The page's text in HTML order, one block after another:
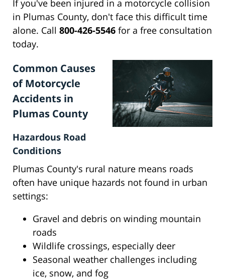
If you've been injured in a motorcycle collision
in Plumas County, don't face this difficult time
alone. Call 800-426-5546 for a free consultation
today.
Common Causes
of Motorcycle
Accidents in
Plumas County
Hazardous Road
Conditions
Plumas County's rural nature means roads
often have unique hazards not found in urban
settings:
Gravel and debris on winding mountain
roads
Wildlife crossings, especially deer
Seasonal weather challenges including
ice, snow, and fog